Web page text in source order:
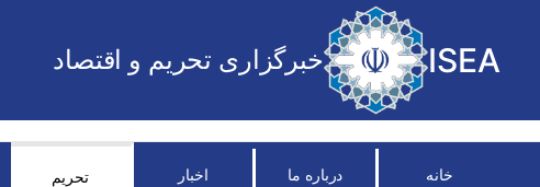
ISEA خبرگزاری تحریم و اقتصاد
خانه درباره ما اخبار تحریم